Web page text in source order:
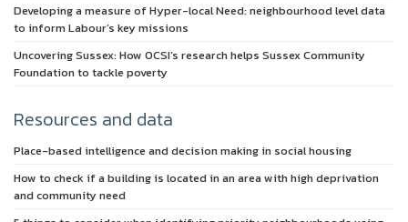
Developing a measure of Hyper-local Need: neighbourhood level data
to inform Labour’s key missions
Uncovering Sussex: How OCSI’s research helps Sussex Community
Foundation to tackle poverty
Resources and data
Place-based intelligence and decision making in social housing
How to check if a building is located in an area with high deprivation
and community need